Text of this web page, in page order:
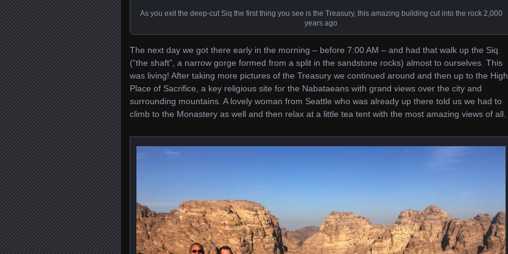
As you exit the deep-cut Siq the first thing you see is the Treasury, this amazing building cut into the rock 2,000
years ago
The next day we got there early in the morning – before 7:00 AM – and had that walk up the Siq
(“the shaft”, a narrow gorge formed from a split in the sandstone rocks) almost to ourselves. This
was living! After taking more pictures of the Treasury we continued around and then up to the High
Place of Sacrifice, a key religious site for the Nabataeans with grand views over the city and
surrounding mountains. A lovely woman from Seattle who was already up there told us we had to
climb to the Monastery as well and then relax at a little tea tent with the most amazing views of all.